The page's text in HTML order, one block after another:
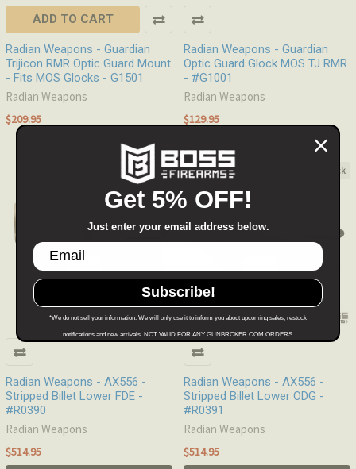
ADD TO CART
Radian Weapons - Guardian
Trijicon RMR Optic Guard Mount
- Fits MOS Glocks - G1501
Radian Weapons
$209.95
Radian Weapons - Guardian
Optic Guard Glock MOS TJ RMR
- #G1001
Radian Weapons
$129.95
Out of stock
Radian Weapons - AX556 -
Stripped Billet Lower FDE -
#R0390
Radian Weapons
$514.95
Out of stock
Radian Weapons - AX556 -
Stripped Billet Lower ODG -
#R0391
Radian Weapons
$514.95
Get 5% OFF!
Just enter your email address below.
Subscribe!
*We do not sell your information. We will only use it to inform you about upcoming sales, restock
notifications and new arrivals. NOT VALID FOR ANY GUNBROKER.COM ORDERS.